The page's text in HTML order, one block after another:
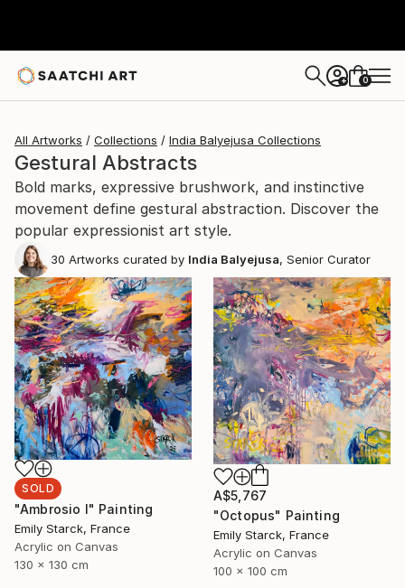
+ 0
All Artworks Collections India Balyejusa Collections
Gestural Abstracts
Bold marks, expressive brushwork, and instinctive
movement define gestural abstraction. Discover the
popular expressionist art style.
30 Artworks curated by India Balyejusa, Senior Curator
SOLD
"Ambrosio I" Painting
Emily Starck, France
Acrylic on Canvas
130 x 130 cm
A$5,767
"Octopus" Painting
Emily Starck, France
Acrylic on Canvas
100 x 100 cm